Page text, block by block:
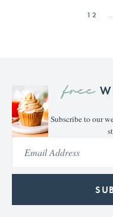
12 …
free
Subscribe to our